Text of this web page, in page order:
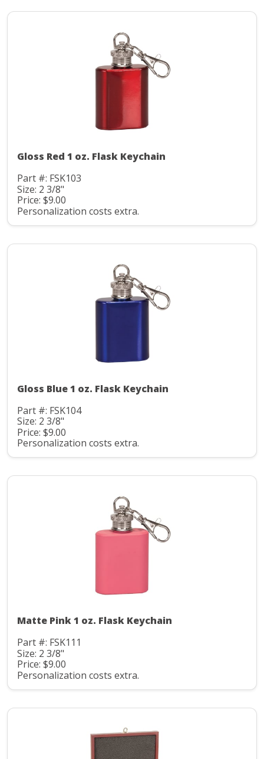
Gloss Red 1 oz. Flask Keychain
Part #: FSK103
Size: 2 3/8"
Price: $9.00
Personalization costs extra.
Gloss Blue 1 oz. Flask Keychain
Part #: FSK104
Size: 2 3/8"
Price: $9.00
Personalization costs extra.
Matte Pink 1 oz. Flask Keychain
Part #: FSK111
Size: 2 3/8"
Price: $9.00
Personalization costs extra.